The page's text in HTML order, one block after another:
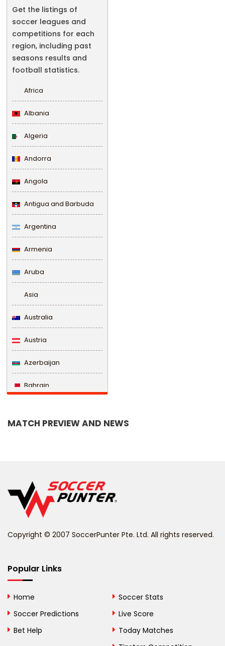
Get the listings of
soccer leagues and
competitions for each
region, including past
seasons results and
football statistics.
Africa
Albania
Algeria
Andorra
Angola
Antigua and Barbuda
Argentina
Armenia
Aruba
Asia
Australia
Austria
Azerbaijan
Bahrain
Belize
Bhutan
Bosnia and
MATCH PREVIEW AND NEWS
Copyright © 2007 SoccerPunter Pte. Ltd. All rights reserved.
Popular Links
Home
Soccer Predictions
Bet Help
Soccer Stats
Live Score
Today Matches